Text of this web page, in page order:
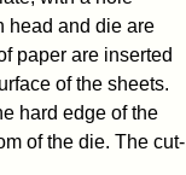
head and die are
paper are inserted
of the sheets.
hard edge of the
of the die. The cut-